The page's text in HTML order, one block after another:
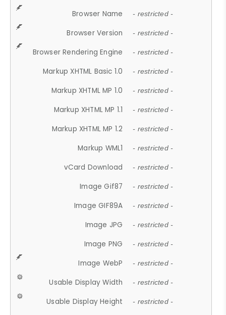
Browser Name - restricted -
Browser Version - restricted -
Browser Rendering Engine - restricted -
Markup XHTML Basic 1.0 - restricted -
Markup XHTML MP 1.0 - restricted -
Markup XHTML MP 1.1 - restricted -
Markup XHTML MP 1.2 - restricted -
Markup WML1 - restricted -
vCard Download - restricted -
Image Gif87 - restricted -
Image GIF89A - restricted -
Image JPG - restricted -
Image PNG - restricted -
Image WebP - restricted -
Usable Display Width - restricted -
Usable Display Height - restricted -